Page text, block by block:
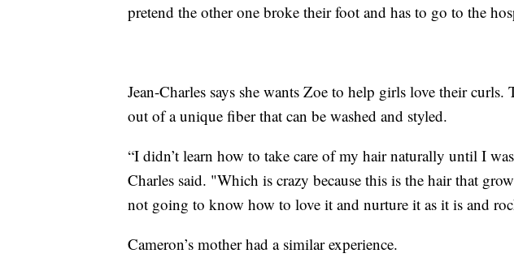
pretend the other one broke their foot and has to go to the
Jean-Charles says she wants Zoe to help girls love their curls.
out of a unique fiber that can be washed and styled.
“I didn’t learn how to take care of my hair naturally until I
Charles said. "Which is crazy because this is the hair that
not going to know how to love it and nurture it as it is and
Cameron’s mother had a similar experience.